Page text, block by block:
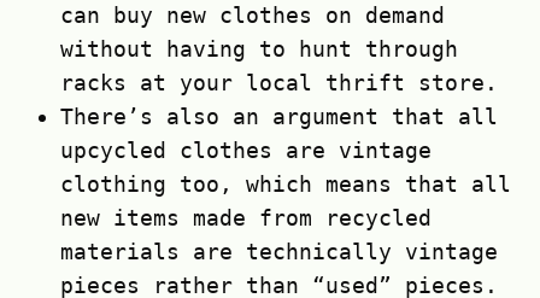
can buy new clothes on demand
without having to hunt through
racks at your local thrift store.
There’s also an argument that all
upcycled clothes are vintage
clothing too, which means that all
new items made from recycled
materials are technically vintage
pieces rather than “used” pieces.